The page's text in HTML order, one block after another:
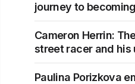
journey to
Cameron Herrin:
street racer and
Paulina Porizkova